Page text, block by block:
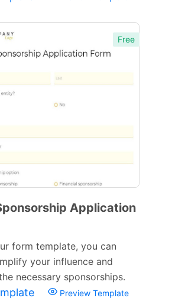
Free
Application
form template, you can
your influence and
necessary sponsorships.
Preview Template